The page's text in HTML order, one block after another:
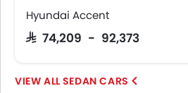
ISOFIX
Portable Charging Cable
Hill Start Assist
Hyundai Accent
SAR 74,209 - 92,373
SEDAN CARS